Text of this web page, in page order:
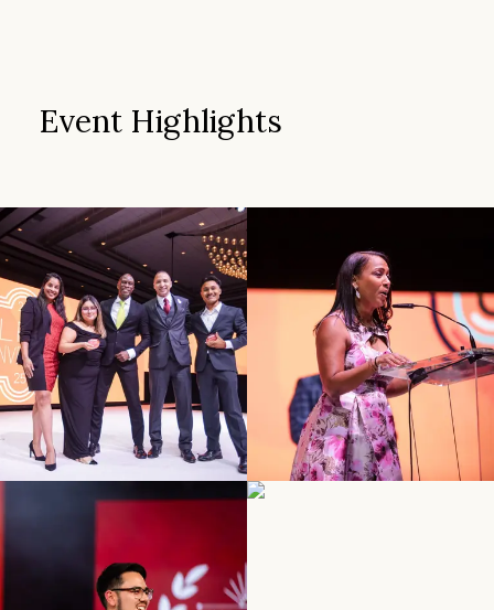
Event Highlights
SEE MORE SEE MORE